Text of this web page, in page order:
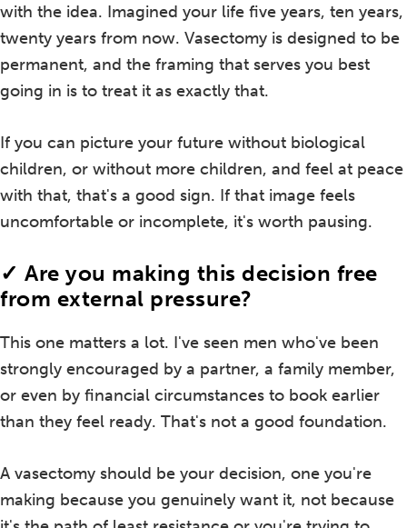
with the idea. Imagined your life five years, ten years,
twenty years from now. Vasectomy is designed to be
permanent, and the framing that serves you best
going in is to treat it as exactly that.
If you can picture your future without biological
children, or without more children, and feel at peace
with that, that's a good sign. If that image feels
uncomfortable or incomplete, it's worth pausing.
✓ Are you making this decision free
from external pressure?
This one matters a lot. I've seen men who've been
strongly encouraged by a partner, a family member,
or even by financial circumstances to book earlier
than they feel ready. That's not a good foundation.
A vasectomy should be your decision, one you're
making because you genuinely want it, not because